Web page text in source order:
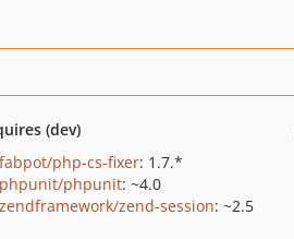
(dev)
fabpot/php-cs-fixer: 1.7.*
phpunit/phpunit: ~4.0
zendframework/zend-session: ~2.5